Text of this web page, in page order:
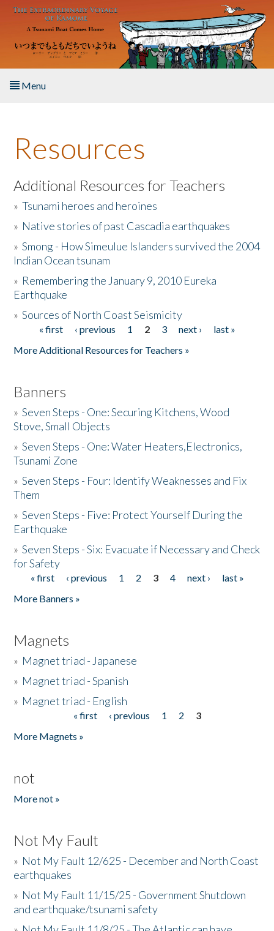
Skip to main content
Menu
About the Book
Listen to the Book
Activities
The Story & Student Exchange
Donate
Resources
Additional Resources for Teachers
»Tsunami heroes and heroines
» Native stories of past Cascadia earthquakes
»Smong - How Simeulue Islanders survived the 2004
Indian Ocean tsunam
» Remembering the January 9, 2010 Eureka
Earthquake
»Sources of North Coast Seismicity
Pages« first ‹ previous 1 2 3 next ›
last »
More Additional Resources for Teachers »
Banners
»Seven Steps - One: Securing Kitchens, Wood
Stove, Small Objects
»Seven Steps - One: Water Heaters,Electronics,
Tsunami Zone
»Seven Steps - Four: Identify Weaknesses and Fix
Them
»Seven Steps - Five: Protect Yourself During the
Earthquake
»Seven Steps - Six: Evacuate if Necessary and Check
for Safety
Pages
« first ‹ previous 1 2 3 4 next ›
last »
More Banners »
Magnets
» Magnet triad - Japanese
» Magnet triad - Spanish
» Magnet triad - English
« first ‹ previous 1 2
3
More Magnets »
not
More not »
Not My Fault
» Not My Fault 12/625 - December and North Coast
earthquakes
» Not My Fault 11/15/25 - Government Shutdown
and earthquake/tsunami safety